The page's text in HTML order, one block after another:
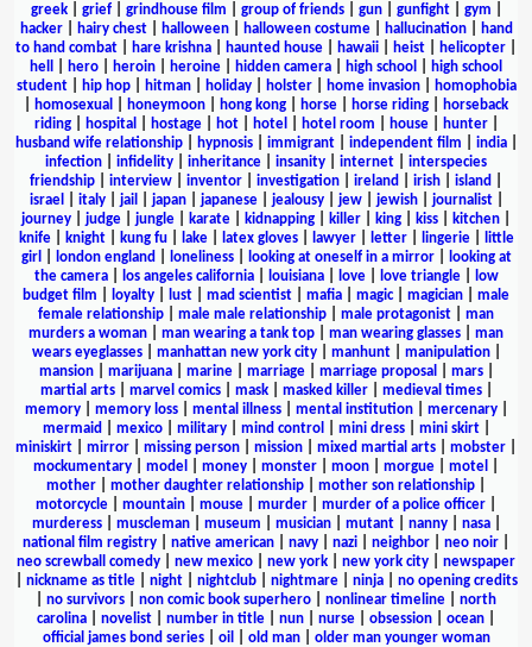
greek| grief| grindhouse film group of friends| gun| gunfight| gym
hacker| hairy chest| halloween| halloween costume| hallucination|
hand
to hand combat
hare krishna haunted house hawaii heist helicopter
hell
hero heroin heroine hidden camera high school
high school
student| hip hop| hitman| holiday| holster| home invasion|
homophobia
homosexual honeymoon hong kong horse horse riding
horseback
riding| hospital hostage| hot| hotel hotel room house| hunter|
husband wife relationship| hypnosis| immigrant| independent film india|
infection
infidelity inheritance insanity internet
interspecies
friendship
interview inventor investigation ireland irish island
israel
italy| jail japan| japanese| jealousy| jew| jewish| journalist|
journey
judge jungle karate kidnapping killer king kiss kitchen
knife| knight| kung fu| lake| latex gloves| lawyer| letter| lingerie|
little
girl
london england loneliness| looking at oneself in a mirror|
looking at
the camera| los angeles california| louisiana| love| love triangle|
low
budget film
loyalty lust mad scientist mafia magic| magician
male
female relationship
male male relationship male protagonist
man
murders a woman
man wearing a tank top man wearing glasses
man
wears eyeglasses| manhattan new york city| manhunt| manipulation|
mansion| marijuana| marine| marriage| marriage proposal mars|
martial arts| marvel comics| mask| masked killer| medieval times|
memory| memory loss| mental illness| mental institution| mercenary|
mermaid
mexico| military| mind control mini dress| mini skirt|
miniskirt
mirror missing person mission mixed martial arts mobster
mockumentary
model money monster moon morgue motel
mother
mother daughter relationship mother son relationship
motorcycle
mountain mouse murder murder of a police officer
murderess| muscleman| museum musician| mutant| nanny| nasa|
national film registry
native american navy nazi neighbor neo noir
neo screwball comedy
new mexico new york new york city
newspaper
nickname as title| night| nightclub| nightmare| ninja| no opening credits
no survivors non comic book superhero nonlinear timeline
north
carolina
novelist number in title nun nurse obsession ocean
official james bond series| oil old man| older man younger woman